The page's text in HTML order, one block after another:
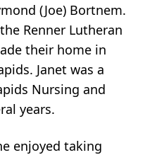
(Joe) Bortnem.
Renner Lutheran
their home in
Janet was a
Nursing and
years.
enjoyed taking